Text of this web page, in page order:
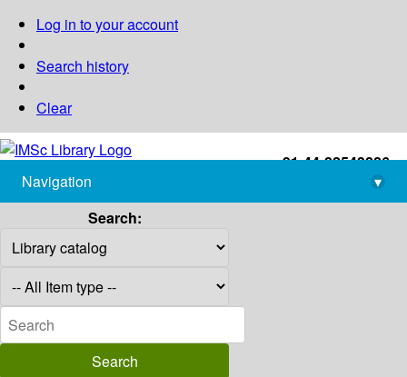
Log in to your account
Search history
Clear
+91-44-22543226
library@imsc.res.in
Navigation
▾
Search: